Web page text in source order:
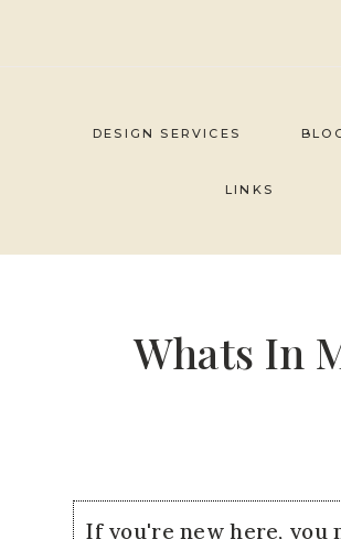
DESIGN SERVICES
LINKS
Whats In
If you're new here, you